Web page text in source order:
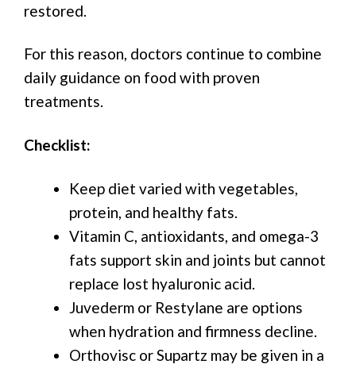
restored.
For this reason, doctors continue to combine
daily guidance on food with proven
treatments.
Checklist:
Keep diet varied with vegetables,
protein, and healthy fats.
Vitamin C, antioxidants, and omega-3
fats support skin and joints but cannot
replace lost hyaluronic acid.
Juvederm or Restylane are options
when hydration and firmness decline.
Orthovisc or Supartz may be given in a